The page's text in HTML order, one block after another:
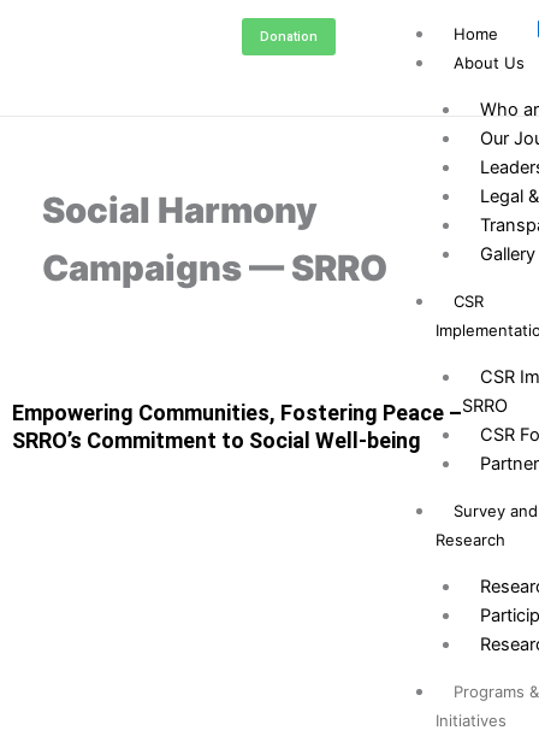
Donation
Home
About Us
Who
Our
Legal
Gallery
CSR
CSR
SRRO
CSR
Survey and
Research
Programs &
Initiatives
Social Harmony
Campaigns — SRRO
Empowering Communities, Fostering Peace –
SRRO’s Commitment to Social Well-being